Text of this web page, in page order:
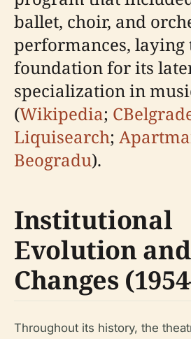
ballet, choir, and
performances, laying
foundation for its
specialization in
(Wikipedia;
Liquisearch;
Beogradu).
Institutional
Evolution
Changes
Throughout its history, the